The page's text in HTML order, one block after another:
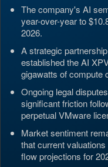
The company's AI
year-over-year to
2026.
A strategic
established the AI
gigawatts of compute
Ongoing legal
significant friction
perpetual VMware
Market sentiment
that current
flow projections for